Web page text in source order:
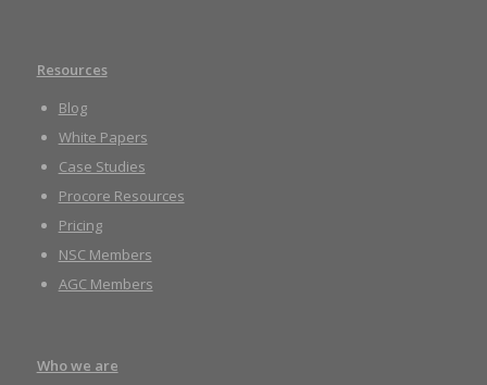
Resources
Blog
White Papers
Case Studies
Procore Resources
Pricing
NSC Members
AGC Members
Who we are